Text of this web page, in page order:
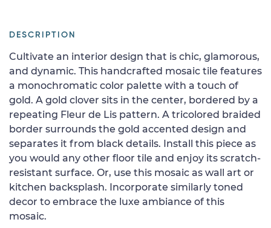
DESCRIPTION
Cultivate an interior design that is chic, glamorous,
and dynamic. This handcrafted mosaic tile features
a monochromatic color palette with a touch of
gold. A gold clover sits in the center, bordered by a
repeating Fleur de Lis pattern. A tricolored braided
border surrounds the gold accented design and
separates it from black details. Install this piece as
you would any other floor tile and enjoy its scratch-
resistant surface. Or, use this mosaic as wall art or
kitchen backsplash. Incorporate similarly toned
decor to embrace the luxe ambiance of this
mosaic.